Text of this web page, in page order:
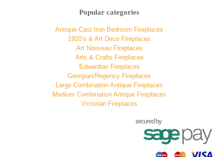
Popular categories
Antique Cast Iron Bedroom Fireplaces
1920’s & Art Deco Fireplaces
Art Nouveau Fireplaces
Arts & Crafts Fireplaces
Edwardian Fireplaces
Georgian/Regency Fireplaces
Large Combination Antique Fireplaces
Medium Combination Antique Fireplaces
Victorian Fireplaces